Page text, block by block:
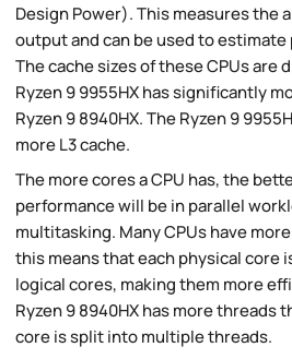
Design Power). This measures the
output and can be used to
The cache sizes of these CPUs are
Ryzen 9 9955HX has significantly
Ryzen 9 8940HX. The Ryzen 9
more L3 cache.
The more cores a CPU has, the
performance will be in parallel
multitasking. Many CPUs have
this means that each physical core
logical cores, making them more
Ryzen 9 8940HX has more threads
core is split into multiple threads.